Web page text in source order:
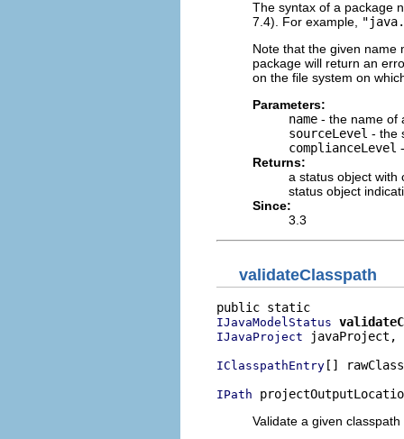
The syntax of a package
7.4). For example,
Note that the given name
package will return an
on the file system on
Parameters:
name - the name of
sourceLevel - the
complianceLevel
Returns:
a status object with
status object
Since:
3.3
validateClasspath
IJavaModelStatus
IJavaProject javaProject,
IClasspathEntry []
IPath
Validate a given